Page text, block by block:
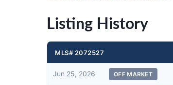
Listing History
MLS# 2072527
Jun 25, 2026 OFF MARKET